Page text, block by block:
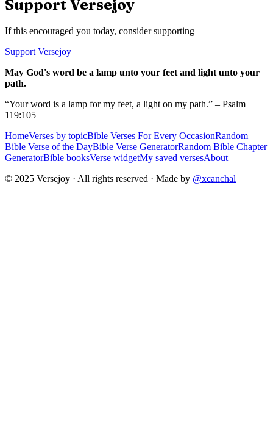
Support Versejoy
If this encouraged you today, consider supporting
Support Versejoy
May God's word be a lamp unto your feet and light unto your
path.
“Your word is a lamp for my feet, a light on my path.” – Psalm
119:105
HomeVerses by topicBible Verses For Every OccasionRandom
Bible Verse of the DayBible Verse GeneratorRandom Bible Chapter
GeneratorBible booksVerse widgetMy saved versesAbout
© 2025 Versejoy · All rights reserved · Made by @xcanchal